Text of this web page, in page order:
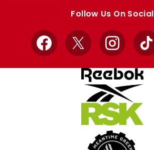
Follow Us On Social
Facebook
X Instagram